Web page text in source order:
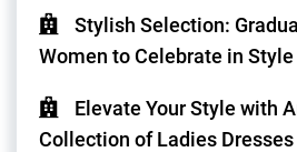
Stylish Selection:
Women to Celebrate in Style
Elevate Your Style with
Collection of Ladies Dresses